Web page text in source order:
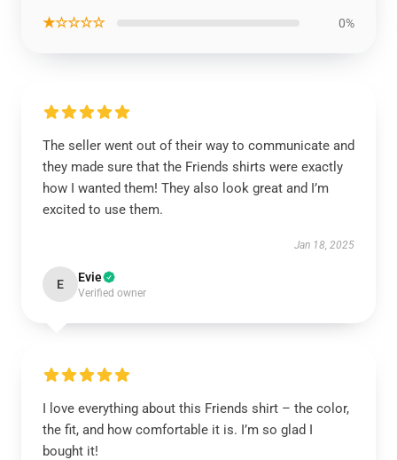
★☆☆☆☆ 0%
The seller went out of their way to communicate and
they made sure that the Friends shirts were exactly
how I wanted them! They also look great and I’m
excited to use them.
Jan 18, 2025
E Evie
Verified owner
I love everything about this Friends shirt – the color,
the fit, and how comfortable it is. I’m so glad I
bought it!